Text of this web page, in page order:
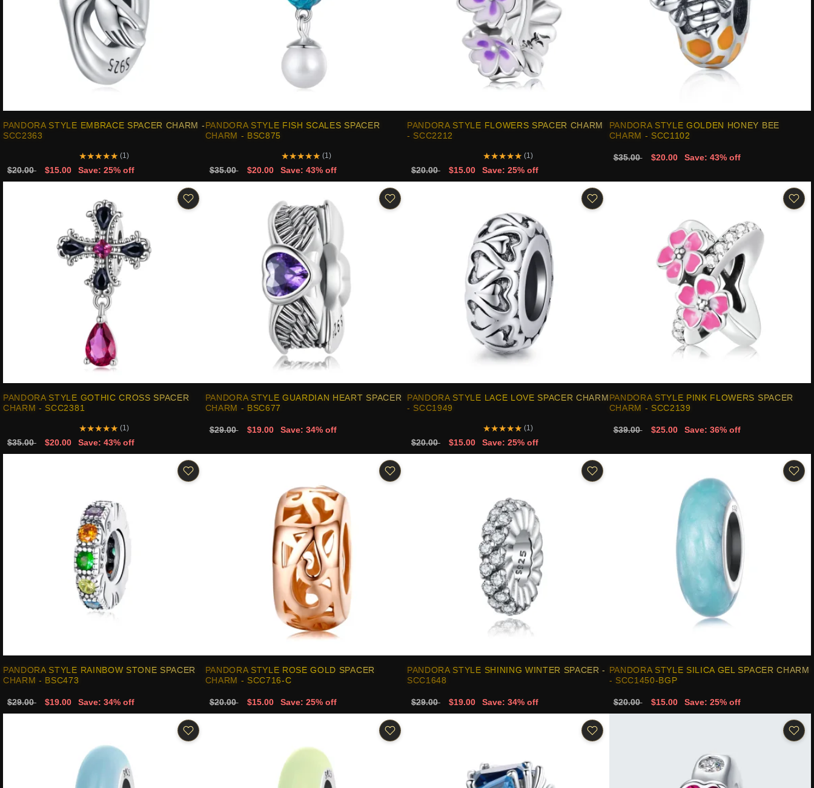
PANDORA STYLE EMBRACE SPACER CHARM -
SCC2363
★★★★★ (1)
$20.00 $15.00 Save: 25% off
PANDORA STYLE FISH SCALES SPACER
CHARM - BSC875
★★★★★ (1)
$35.00 $20.00 Save: 43% off
PANDORA STYLE FLOWERS SPACER CHARM
- SCC2212
★★★★★ (1)
$20.00 $15.00 Save: 25% off
PANDORA STYLE GOLDEN HONEY BEE
CHARM - SCC1102
$35.00 $20.00 Save: 43% off
PANDORA STYLE GOTHIC CROSS SPACER
CHARM - SCC2381
★★★★★ (1)
$35.00 $20.00 Save: 43% off
PANDORA STYLE GUARDIAN HEART SPACER
CHARM - BSC677
$29.00 $19.00 Save: 34% off
PANDORA STYLE LACE LOVE SPACER CHARM
- SCC1949
★★★★★ (1)
$20.00 $15.00 Save: 25% off
PANDORA STYLE PINK FLOWERS SPACER
CHARM - SCC2139
$39.00 $25.00 Save: 36% off
PANDORA STYLE RAINBOW STONE SPACER
CHARM - BSC473
$29.00 $19.00 Save: 34% off
PANDORA STYLE ROSE GOLD SPACER
CHARM - SCC716-C
$20.00 $15.00 Save: 25% off
PANDORA STYLE SHINING WINTER SPACER -
SCC1648
$29.00 $19.00 Save: 34% off
PANDORA STYLE SILICA GEL SPACER CHARM
- SCC1450-BGP
$20.00 $15.00 Save: 25% off